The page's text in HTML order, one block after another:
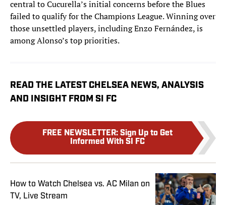
central to Cucurella’s initial concerns before the Blues
failed to qualify for the Champions League. Winning over
those unsettled players, including Enzo Fernández, is
among Alonso’s top priorities.
READ THE LATEST CHELSEA NEWS, ANALYSIS
AND INSIGHT FROM SI FC
FREE NEWSLETTER: Sign Up to Get
Informed With SI FC
How to Watch Chelsea vs. AC Milan on
TV, Live Stream